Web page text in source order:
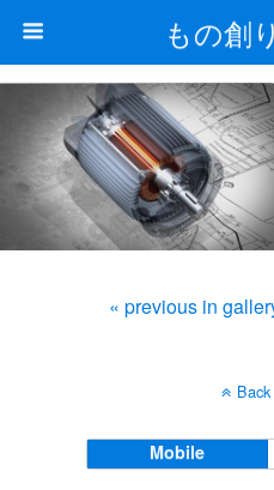
もの創
« previous in
Mobile